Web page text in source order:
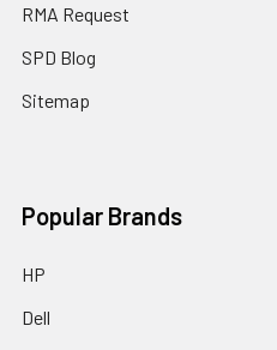
RMA Request
SPD Blog
Sitemap
Popular Brands
HP
Dell